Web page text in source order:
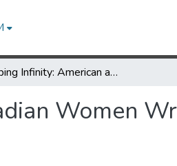
Shaping Infinity: American and Canadian Women Write a North American West
Women